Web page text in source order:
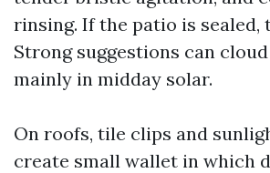
rinsing. If the patio is sealed,
Strong suggestions can
mainly in midday solar.
On roofs, tile clips and
create small wallet in which